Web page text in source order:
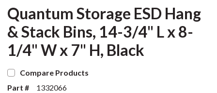
Quantum Storage ESD Hang
& Stack Bins, 14-3/4" L x 8-
1/4" W x 7" H, Black
Compare Products
Part #
1332066